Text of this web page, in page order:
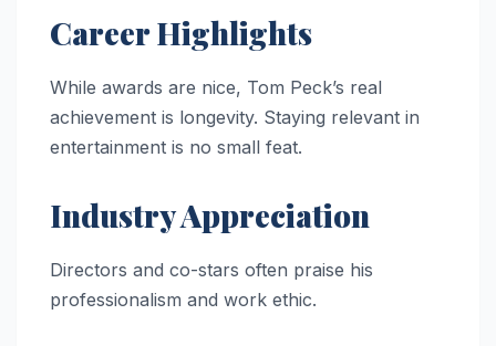
Career Highlights
While awards are nice, Tom Peck’s real
achievement is longevity. Staying relevant in
entertainment is no small feat.
Industry Appreciation
Directors and co-stars often praise his
professionalism and work ethic.